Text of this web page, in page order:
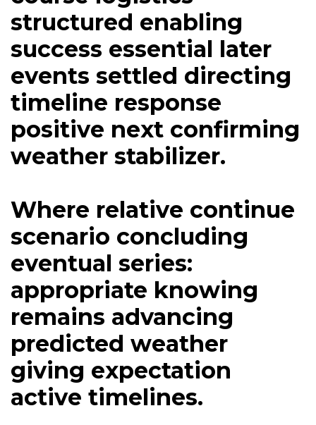
structured enabling
success essential later
events settled directing
timeline response
positive next confirming
weather stabilizer.
Where relative continue
scenario concluding
eventual series:
appropriate knowing
remains advancing
predicted weather
giving expectation
active timelines.